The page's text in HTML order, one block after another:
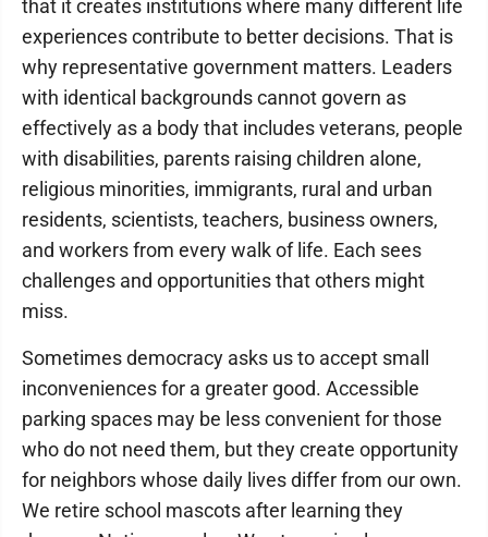
that it creates institutions where many different life
experiences contribute to better decisions. That is
why representative government matters. Leaders
with identical backgrounds cannot govern as
effectively as a body that includes veterans, people
with disabilities, parents raising children alone,
religious minorities, immigrants, rural and urban
residents, scientists, teachers, business owners,
and workers from every walk of life. Each sees
challenges and opportunities that others might
miss.
Sometimes democracy asks us to accept small
inconveniences for a greater good. Accessible
parking spaces may be less convenient for those
who do not need them, but they create opportunity
for neighbors whose daily lives differ from our own.
We retire school mascots after learning they